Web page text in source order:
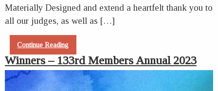
Materially Designed and extend a heartfelt thank you to
all our judges, as well as […]
Continue Reading
Winners – 133rd Members Annual 2023